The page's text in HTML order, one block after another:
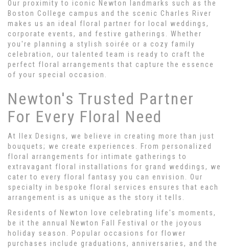
Our proximity to iconic Newton landmarks such as the
Boston College campus and the scenic Charles River
makes us an ideal floral partner for local weddings,
corporate events, and festive gatherings. Whether
you're planning a stylish soirée or a cozy family
celebration, our talented team is ready to craft the
perfect floral arrangements that capture the essence
of your special occasion.
Newton's Trusted Partner
For Every Floral Need
At Ilex Designs, we believe in creating more than just
bouquets; we create experiences. From personalized
floral arrangements for intimate gatherings to
extravagant floral installations for grand weddings, we
cater to every floral fantasy you can envision. Our
specialty in bespoke floral services ensures that each
arrangement is as unique as the story it tells.
Residents of Newton love celebrating life's moments,
be it the annual Newton Fall Festival or the joyous
holiday season. Popular occasions for flower
purchases include graduations, anniversaries, and the